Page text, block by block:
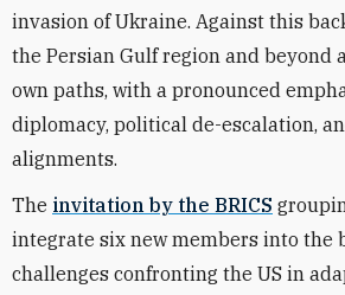
invasion of Ukraine. Against this
the Persian Gulf region and beyond
own paths, with a pronounced
diplomacy, political de-escalation,
alignments.
The invitation by the BRICS
integrate six new members into the
challenges confronting the US in